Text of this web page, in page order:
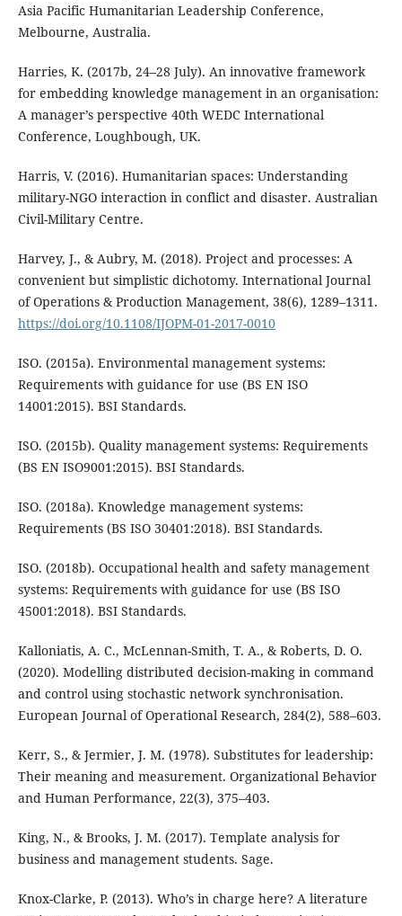
Asia Pacific Humanitarian Leadership Conference,
Melbourne, Australia.
Harries, K. (2017b, 24–28 July). An innovative framework
for embedding knowledge management in an organisation:
A manager’s perspective 40th WEDC International
Conference, Loughbough, UK.
Harris, V. (2016). Humanitarian spaces: Understanding
military-NGO interaction in conflict and disaster. Australian
Civil-Military Centre.
Harvey, J., & Aubry, M. (2018). Project and processes: A
convenient but simplistic dichotomy. International Journal
of Operations & Production Management, 38(6), 1289–1311.
https://doi.org/10.1108/IJOPM-01-2017-0010
ISO. (2015a). Environmental management systems:
Requirements with guidance for use (BS EN ISO
14001:2015). BSI Standards.
ISO. (2015b). Quality management systems: Requirements
(BS EN ISO9001:2015). BSI Standards.
ISO. (2018a). Knowledge management systems:
Requirements (BS ISO 30401:2018). BSI Standards.
ISO. (2018b). Occupational health and safety management
systems: Requirements with guidance for use (BS ISO
45001:2018). BSI Standards.
Kalloniatis, A. C., McLennan-Smith, T. A., & Roberts, D. O.
(2020). Modelling distributed decision-making in command
and control using stochastic network synchronisation.
European Journal of Operational Research, 284(2), 588–603.
Kerr, S., & Jermier, J. M. (1978). Substitutes for leadership:
Their meaning and measurement. Organizational Behavior
and Human Performance, 22(3), 375–403.
King, N., & Brooks, J. M. (2017). Template analysis for
business and management students. Sage.
Knox-Clarke, P. (2013). Who’s in charge here? A literature